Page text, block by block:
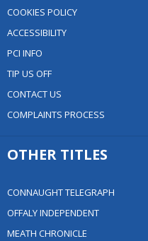
COOKIES POLICY
ACCESSIBILITY
PCI INFO
TIP US OFF
CONTACT US
COMPLAINTS PROCESS
OTHER TITLES
CONNAUGHT TELEGRAPH
OFFALY INDEPENDENT
MEATH CHRONICLE